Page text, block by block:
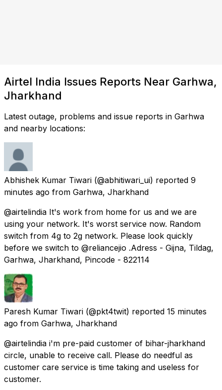
Airtel India Issues Reports Near Garhwa,
Jharkhand
Latest outage, problems and issue reports in Garhwa
and nearby locations:
Abhishek Kumar Tiwari (@abhitiwari_ui) reported 9
minutes ago from Garhwa, Jharkhand
@airtelindia It's work from home for us and we are
using your network. It's worst service now. Random
switch from 4g to 2g network. Please look quickly
before we switch to @reliancejio .Adress - Gijna, Tildag,
Garhwa, Jharkhand, Pincode - 822114
Paresh Kumar Tiwari (@pkt4twit) reported 15 minutes
ago from Garhwa, Jharkhand
@airtelindia i'm pre-paid customer of bihar-jharkhand
circle, unable to receive call. Please do needful as
customer care service is time taking and useless for
customer.